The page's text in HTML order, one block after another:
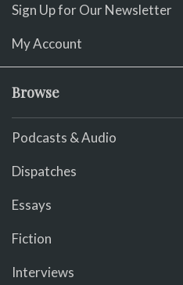
Sign Up for Our Newsletter
My Account
Browse
Podcasts & Audio
Dispatches
Essays
Fiction
Interviews